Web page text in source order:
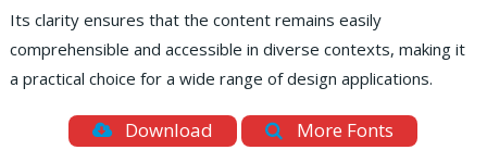
Its clarity ensures that the content remains easily
comprehensible and accessible in diverse contexts, making it
a practical choice for a wide range of design applications.
Download More Fonts